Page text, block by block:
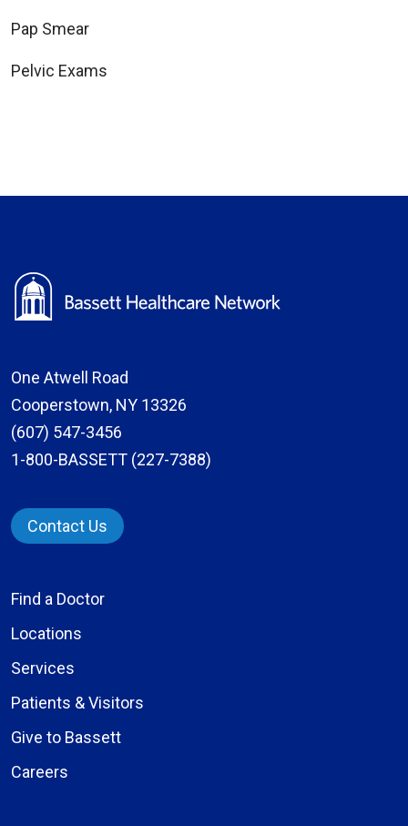
Pap Smear
Pelvic Exams
One Atwell Road
Cooperstown, NY 13326
(607) 547-3456
1-800-BASSETT (227-7388)
Contact Us
Find a Doctor
Locations
Services
Patients & Visitors
Give to Bassett
Careers